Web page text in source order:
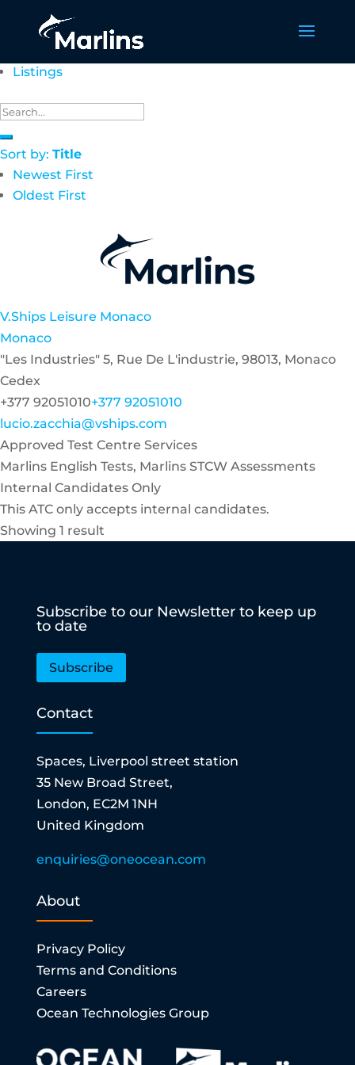
Listings
Sort by: Title
Newest First
Oldest First
V.Ships Leisure Monaco
Monaco
"Les Industries" 5, Rue De L'industrie, 98013, Monaco
Cedex
+377 92051010+377 92051010
lucio.zacchia@vships.com
Approved Test Centre Services
Marlins English Tests, Marlins STCW Assessments
Internal Candidates Only
This ATC only accepts internal candidates.
Showing 1 result
Subscribe to our Newsletter to keep up
to date
Subscribe
Contact
Spaces, Liverpool street station
35 New Broad Street,
London, EC2M 1NH
United Kingdom
enquiries@oneocean.com
About
Privacy Policy
Terms and Conditions
Careers
Ocean Technologies Group